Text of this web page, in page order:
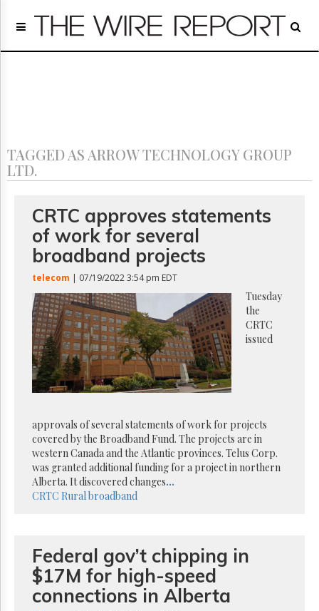
Home
Regulatory
Archives
About
GET
FREE
NEWS
UPDATES
Advertising
Subscribe
Reuse
Permissions
The
Hill
Parliament
Now
The
Lobby
Monitor
HTCareers
Free
Trial
TAGGED AS ARROW TECHNOLOGY GROUP
LTD.
CRTC approves statements
of work for several
broadband projects
telecom | 07/19/2022 3:54 pm EDT
Tuesday
the
CRTC
issued
approvals of several statements of work for projects
covered by the Broadband Fund. The projects are in
western Canada and the Atlantic provinces. Telus Corp.
was granted additional funding for a project in northern
Alberta. It discovered changes...
CRTC Rural broadband
Federal gov’t chipping in
$17M for high-speed
connections in Alberta